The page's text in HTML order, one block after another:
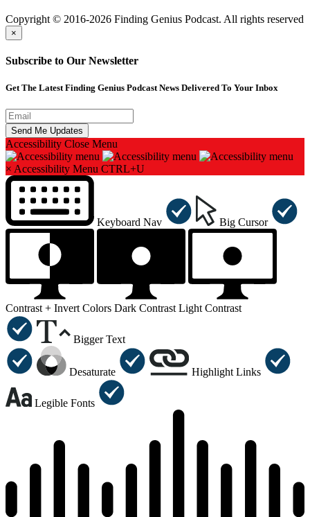
Copyright © 2016-2026 Finding Genius Podcast. All rights reserved
×
Subscribe to Our Newsletter
Get The Latest Finding Genius Podcast News Delivered To Your Inbox
Accessibility Close Menu
× Accessibility Menu CTRL+U
Keyboard Nav Big Cursor
Contrast + Invert Colors Dark Contrast Light Contrast
Bigger Text
Desaturate Highlight Links
Legible Fonts